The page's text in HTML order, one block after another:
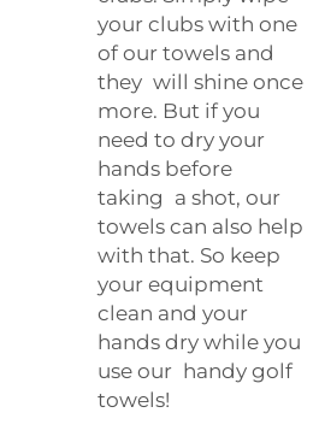
your clubs with one
of our towels and
they will shine once
more. But if you
need to dry your
hands before
taking a shot, our
towels can also help
with that. So keep
your equipment
clean and your
hands dry while you
use our handy golf
towels!